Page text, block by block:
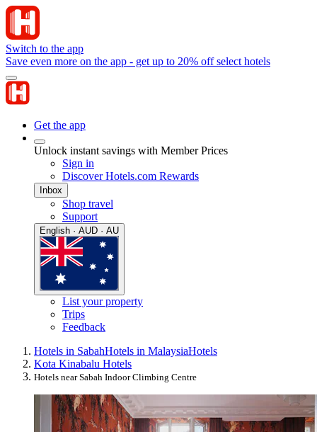
Switch to the app
Save even more on the app - get up to 20% off select hotels
Get the app
Unlock instant savings with Member Prices
Sign in
Discover Hotels.com Rewards
Inbox
Shop travel
Support
English · AUD · AU
List your property
Trips
Feedback
Hotels in SabahHotels in MalaysiaHotels
Kota Kinabalu Hotels
Hotels near Sabah Indoor Climbing Centre